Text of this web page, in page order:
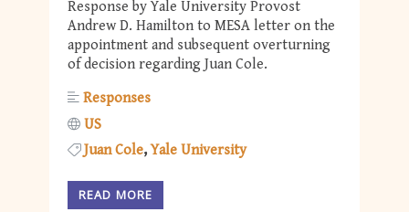
Response by Yale University Provost
Andrew D. Hamilton to MESA letter on the
appointment and subsequent overturning
of decision regarding Juan Cole.
Responses
US
Juan Cole Yale University
READ MORE